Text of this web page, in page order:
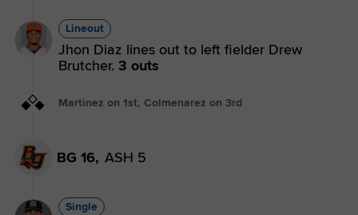
Lineout
Jhon Diaz lines out to left fielder Drew
Brutcher. 3 outs
Martinez on 1st, Colmenarez on 3rd
BG 16, ASH 5
Single